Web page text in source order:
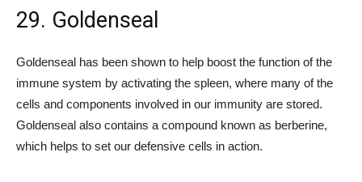
29. Goldenseal
Goldenseal has been shown to help boost the function of the
immune system by activating the spleen, where many of the
cells and components involved in our immunity are stored.
Goldenseal also contains a compound known as berberine,
which helps to set our defensive cells in action.